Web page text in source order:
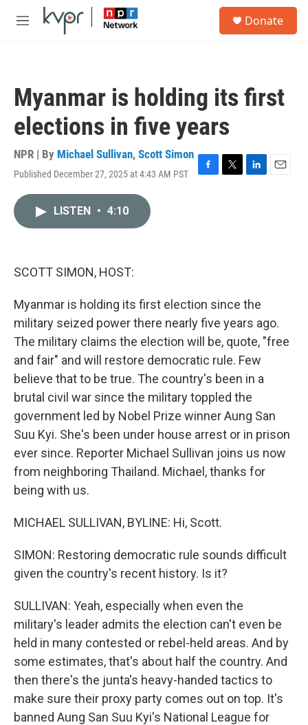
Skip to main content
M
Donate
Myanmar is holding its first
elections in five years
NPR | By Michael Sullivan, Scott Simon
Published December 27, 2025 at 4:43 AM PST
F
T
L
E
LISTEN • 4:10
SCOTT SIMON, HOST:
Myanmar is holding its first election since the
military seized power there nearly five years ago.
The military claims the election will be, quote, "free
and fair" and will restore democratic rule. Few
believe that to be true. The country's been in a
brutal civil war since the military toppled the
government led by Nobel Prize winner Aung San
Suu Kyi. She's been under house arrest or in prison
ever since. Reporter Michael Sullivan joins us now
from neighboring Thailand. Michael, thanks for
being with us.
MICHAEL SULLIVAN, BYLINE: Hi, Scott.
SIMON: Restoring democratic rule sounds difficult
given the country's recent history. Is it?
SULLIVAN: Yeah, especially when even the
military's leader admits the election can't even be
held in many contested or rebel-held areas. And by
some estimates, that's about half the country. And
then there's the junta's heavy-handed tactics to
make sure their proxy party comes out on top. It's
banned Aung San Suu Kyi's National League for